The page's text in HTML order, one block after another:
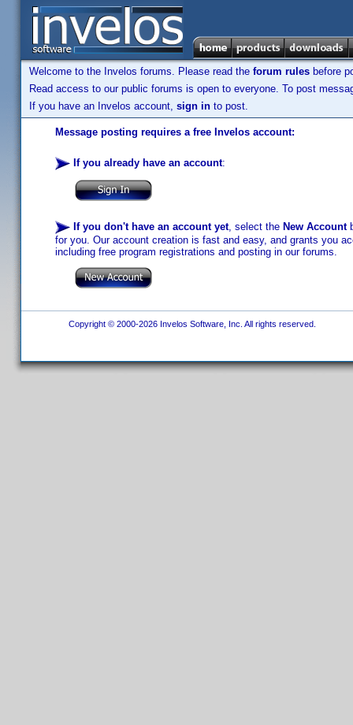
Welcome to the Invelos forums. Please read the forum rules before
Read access to our public forums is open to everyone. To post
If you have an Invelos account, sign in to post.
Message posting requires a free Invelos account:
If you already have an account:
If you don't have an account yet, select the New Account
for you. Our account creation is fast and easy, and grants you
including free program registrations and posting in our forums.
Copyright © 2000-2026 Invelos Software, Inc. All rights reserved.